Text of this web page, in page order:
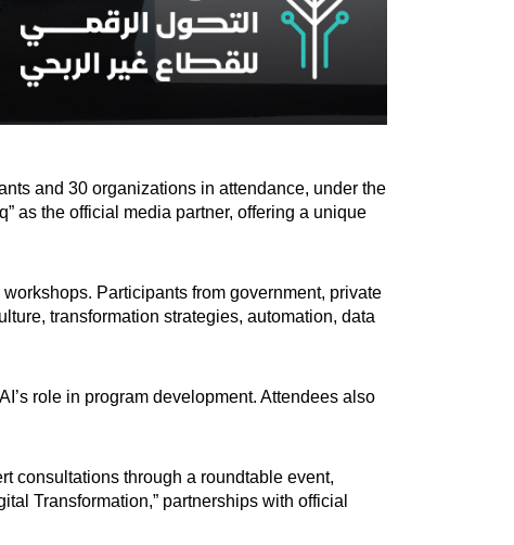
and 30 organizations in attendance, under the
as the official media partner, offering a unique
Participants from government, private
transformation strategies, automation, data
role in program development. Attendees also
consultations through a roundtable event,
Transformation,” partnerships with official